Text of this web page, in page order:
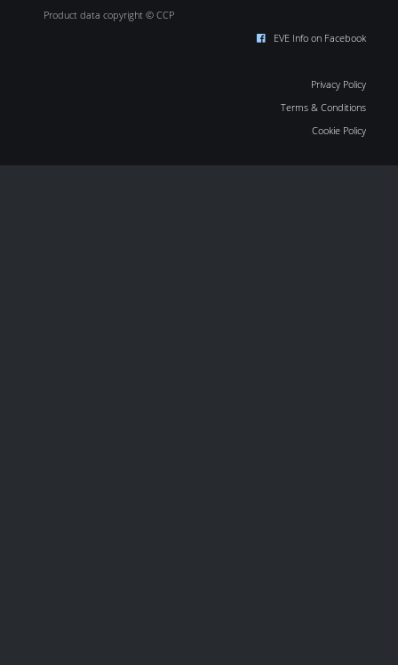
Product data copyright © CCP
EVE Info on Facebook
Privacy Policy
Terms & Conditions
Cookie Policy